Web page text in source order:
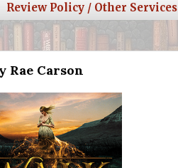
Review Policy / Other Services
Rae Carson